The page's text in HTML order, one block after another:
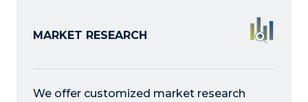
MARKET RESEARCH
We offer customized market research